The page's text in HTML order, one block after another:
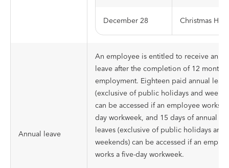
December 28 Christmas
Annual leave
An employee is entitled to receive
leave after the completion of 12 months
employment. Eighteen paid annual
(exclusive of public holidays and
can be accessed if an employee works a
day workweek, and 15 days of annual
leaves (exclusive of public holidays and
weekends) can be accessed if an
works a five-day workweek.